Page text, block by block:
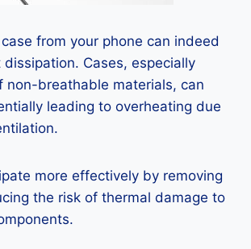
from your phone can indeed
Cases, especially
non-breathable materials, can
leading to overheating due
more effectively by removing
the risk of thermal damage to